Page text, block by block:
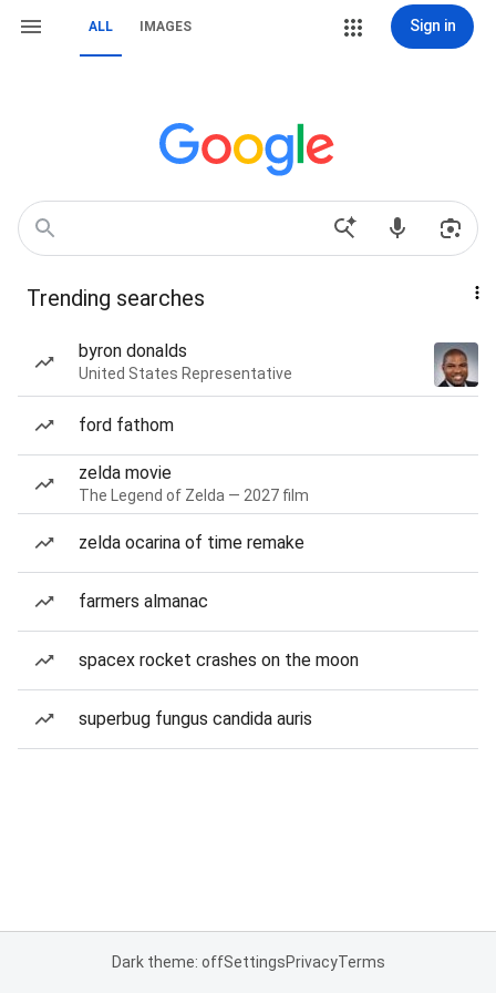
ALL IMAGES Sign in
Trending searches
byron donalds
United States Representative
ford fathom
zelda movie
The Legend of Zelda — 2027 film
zelda ocarina of time remake
farmers almanac
spacex rocket crashes on the moon
superbug fungus candida auris
Dark theme: offSettingsPrivacyTerms